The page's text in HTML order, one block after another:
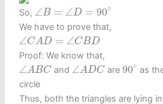
So, ∠B = ∠D = 90∘
∠B D= ∘
We have to prove that,
∠CAD = ∠CBD
∠C A D= CBD
Proof: We know that,
∠ABC
∠ A BC and ∠ADC
∠ A DC are 90∘
90∘ as
circle
Thus, both the triangles are lying